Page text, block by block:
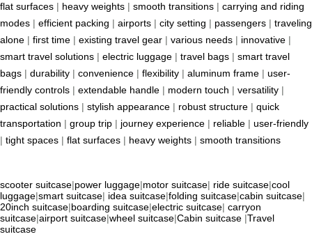
flat surfaces | heavy weights | smooth transitions | carrying and riding
modes | efficient packing | airports | city setting | passengers | traveling
alone | first time | existing travel gear | various needs | innovative |
smart travel solutions | electric luggage | travel bags | smart travel
bags | durability | convenience | flexibility | aluminum frame | user-
friendly controls | extendable handle | modern touch | versatility |
practical solutions | stylish appearance | robust structure | quick
transportation | group trip | journey experience | reliable | user-friendly
| tight spaces | flat surfaces | heavy weights | smooth transitions
scooter suitcase|power luggage|motor suitcase| ride suitcase|cool
luggage|smart suitcase| idea suitcase|folding suitcase|cabin suitcase|
20inch suitcase|boarding suitcase|electric suitcase| carryon
suitcase|airport suitcase|wheel suitcase|Cabin suitcase |Travel
suitcase